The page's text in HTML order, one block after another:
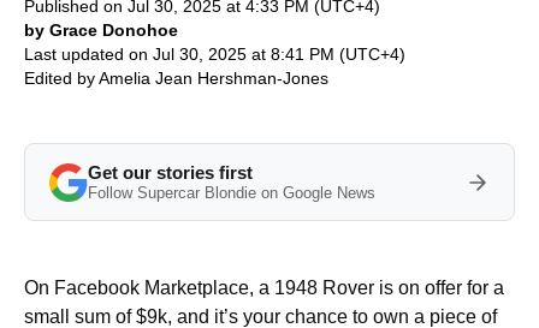
Published on Jul 30, 2025 at 4:33 PM (UTC+4)
by Grace Donohoe
Last updated on Jul 30, 2025 at 8:41 PM (UTC+4)
Edited byAmelia Jean Hershman-Jones
Get our stories first
Follow Supercar Blondie on Google News
On Facebook Marketplace, a 1948 Rover is on offer for a
small sum of $9k, and it’s your chance to own a piece of